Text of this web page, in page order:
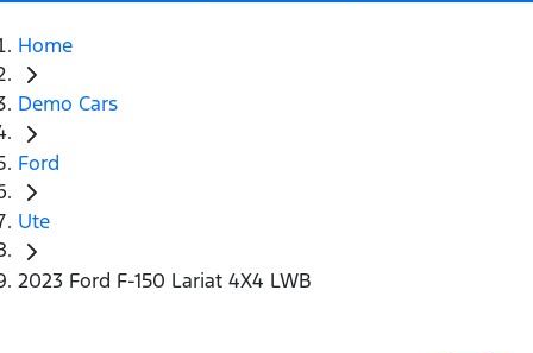
Home
Demo Cars
Ford
Ute
2023 Ford F-150 Lariat 4X4 LWB